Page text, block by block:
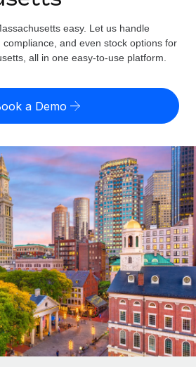
zero entity cost
contractors worldwide
contractors globally
employment tasks
HR into workflows
for your team
support by country
payroll solutions for growing
tailored HR solutions
businesses
calculator
calculator
options and payout speeds for global
Login
easy. Let us handle
and even stock options for
all in one easy-to-use platform.
a Demo